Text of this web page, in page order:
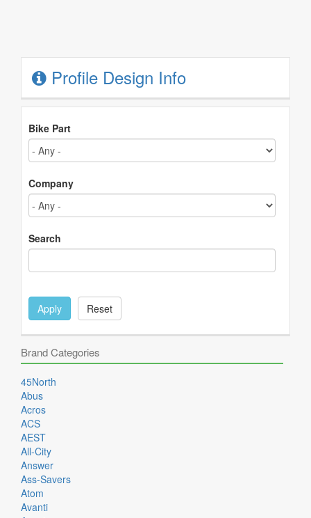
Profile Design Info
Bike Part
Company
Search
Apply Reset
Brand Categories
45North
Abus
Acros
ACS
AEST
All-City
Answer
Ass-Savers
Atom
Avanti